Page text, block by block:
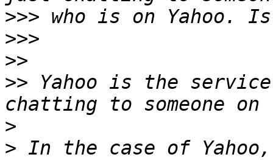
>>>
>>>
>>
>> Yahoo is the
>
> In the case of